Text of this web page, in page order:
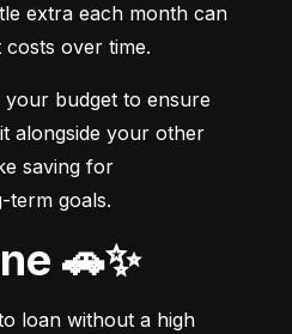
extra each month can
over time.
your budget to ensure
alongside your other
saving for
term goals.
🚗✨
loan without a high